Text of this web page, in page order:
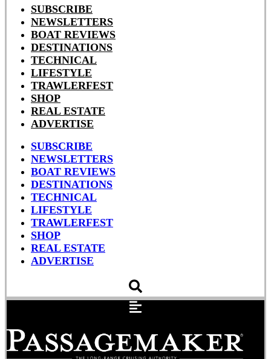
SUBSCRIBE
NEWSLETTERS
BOAT REVIEWS
DESTINATIONS
TECHNICAL
LIFESTYLE
TRAWLERFEST
SHOP
REAL ESTATE
ADVERTISE
SUBSCRIBE
NEWSLETTERS
BOAT REVIEWS
DESTINATIONS
TECHNICAL
LIFESTYLE
TRAWLERFEST
SHOP
REAL ESTATE
ADVERTISE